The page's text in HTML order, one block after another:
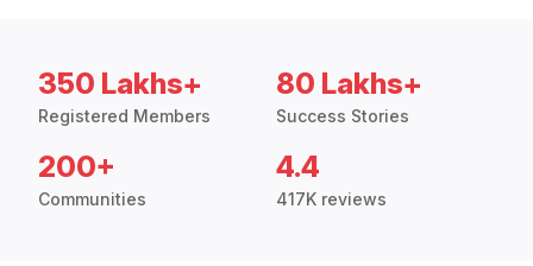
350 Lakhs+
Registered Members
80 Lakhs+
Success Stories
200+
Communities
4.4
417K reviews